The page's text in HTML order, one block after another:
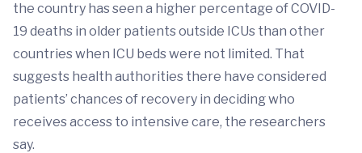
the country has seen a higher percentage of COVID-
19 deaths in older patients outside ICUs than other
countries when ICU beds were not limited. That
suggests health authorities there have considered
patients’ chances of recovery in deciding who
receives access to intensive care, the researchers
say.